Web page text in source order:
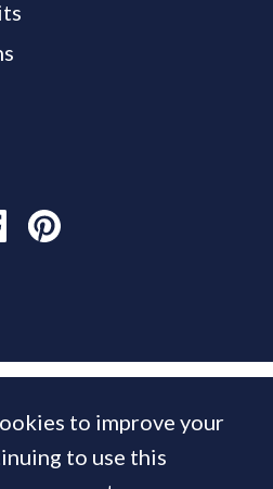
to improve your
to use this